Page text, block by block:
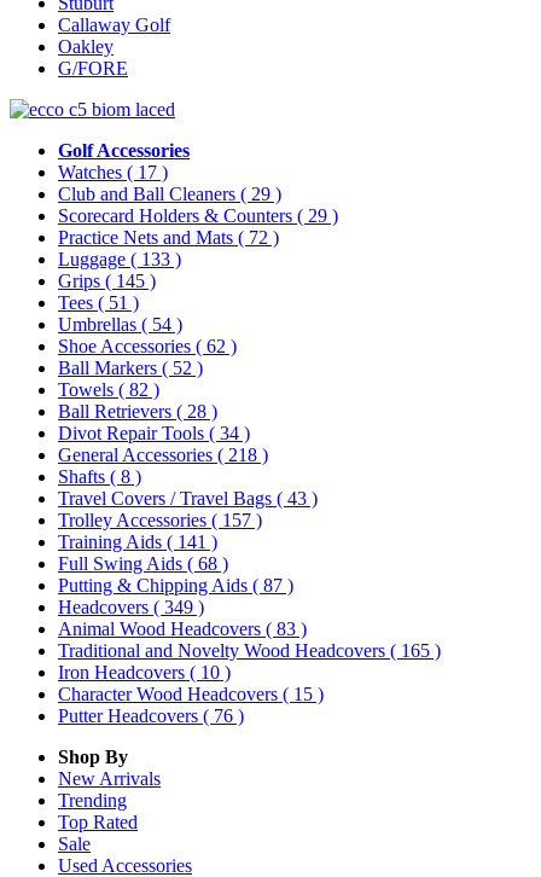
Callaway Golf
Oakley
G/FORE
Golf Accessories
Watches ( 17 )
Club and Ball Cleaners ( 29 )
Scorecard Holders & Counters ( 29 )
Practice Nets and Mats ( 72 )
Luggage ( 133 )
Grips ( 145 )
Tees ( 51 )
Umbrellas ( 54 )
Shoe Accessories ( 62 )
Ball Markers ( 52 )
Towels ( 82 )
Ball Retrievers ( 28 )
Divot Repair Tools ( 34 )
General Accessories ( 218 )
Shafts ( 8 )
Travel Covers / Travel Bags ( 43 )
Trolley Accessories ( 157 )
Training Aids ( 141 )
Full Swing Aids ( 68 )
Putting & Chipping Aids ( 87 )
Headcovers ( 349 )
Animal Wood Headcovers ( 83 )
Traditional and Novelty Wood Headcovers ( 165 )
Iron Headcovers ( 10 )
Character Wood Headcovers ( 15 )
Putter Headcovers ( 76 )
Shop By
New Arrivals
Trending
Top Rated
Sale
Used Accessories